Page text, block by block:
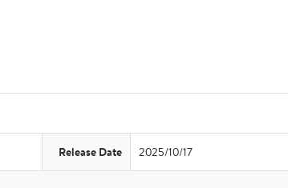
Release Date 2025/10/17